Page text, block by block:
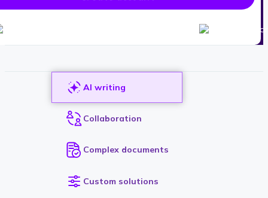
AI writing
Collaboration
Complex documents
Custom solutions